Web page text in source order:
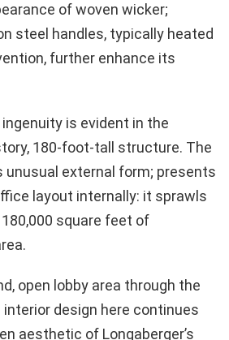
of woven wicker;
steel handles, typically heated
further enhance its
ingenuity is evident in the
180-foot-tall structure. The
unusual external form; presents
layout internally: it sprawls
square feet of
open lobby area through the
design here continues
aesthetic of Longaberger’s